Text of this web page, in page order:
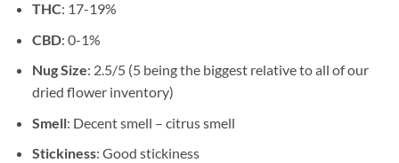
THC: 17-19%
CBD: 0-1%
Nug Size: 2.5/5 (5 being the biggest relative to all of our
dried flower inventory)
Smell: Decent smell – citrus smell
Stickiness: Good stickiness